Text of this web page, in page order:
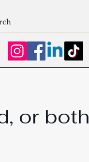
or both